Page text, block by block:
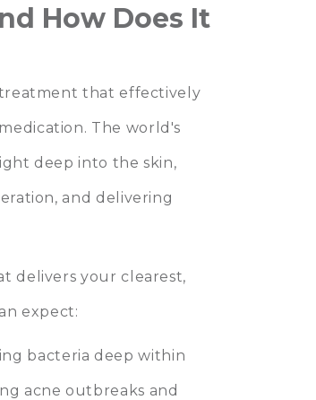
How Does It
treatment that effectively
The world's
deep into the skin,
and delivering
delivers your clearest,
expect:
bacteria deep within
acne outbreaks and